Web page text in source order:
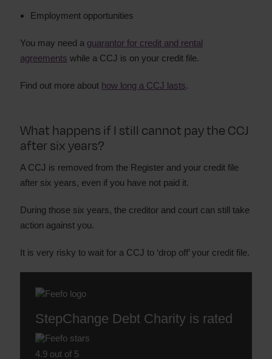
Employment opportunities
You may need a guarantor for credit and rental
agreements while a CCJ is on your credit file.
Find out more about how long a CCJ lasts.
What happens if I still cannot pay the CCJ
after six years?
A CCJ is removed from the Register and your credit file
after six years, even if you have not paid it.
During those six years, the creditor and court can still take
action against you.
It is very risky to wait for a CCJ to ‘drop off’ your credit file.
StepChange Debt Charity is rated
4.9 out of 5